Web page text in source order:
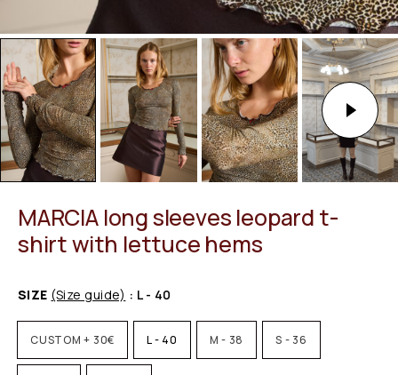
MARCIA long sleeves leopard t-
shirt with lettuce hems
SIZE (Size guide) : L - 40
CUSTOM + 30€ L - 40 M - 38 S - 36